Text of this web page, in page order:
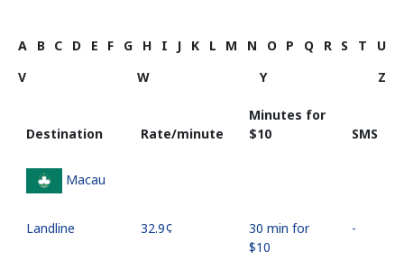
A B C D E F G H I J K L M N O P Q R S T
U
V
W Y Z
Destination Rate/minute
Minutes for
⁦$10⁩
SMS
Macau
Landline ⁦32.9¢⁩
30 min for
⁦$10⁩
-